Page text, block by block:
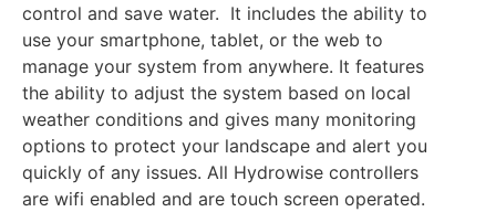
control and save water. It includes the ability to
use your smartphone, tablet, or the web to
manage your system from anywhere. It features
the ability to adjust the system based on local
weather conditions and gives many monitoring
options to protect your landscape and alert you
quickly of any issues. All Hydrowise controllers
are wifi enabled and are touch screen operated.